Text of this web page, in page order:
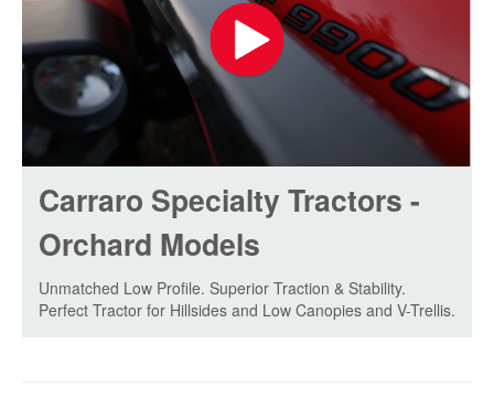
Carraro Specialty Tractors -
Orchard Models
Unmatched Low Profile. Superior Traction & Stability.
Perfect Tractor for Hillsides and Low Canopies and V-Trellis.